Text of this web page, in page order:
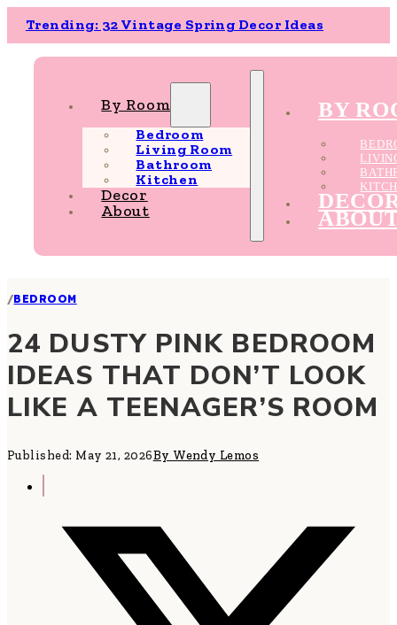
Trending: 32 Vintage Spring Decor Ideas
By Room
Bedroom
Living Room
Bathroom
Kitchen
Decor
About
BY
/BEDROOM
24 DUSTY PINK BEDROOM
IDEAS THAT DON’T LOOK
LIKE A TEENAGER’S ROOM
Published: May 21, 2026By Wendy Lemos